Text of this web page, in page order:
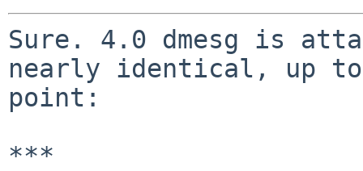
Sure. 4.0 dmesg is
nearly identical, up
point:
***